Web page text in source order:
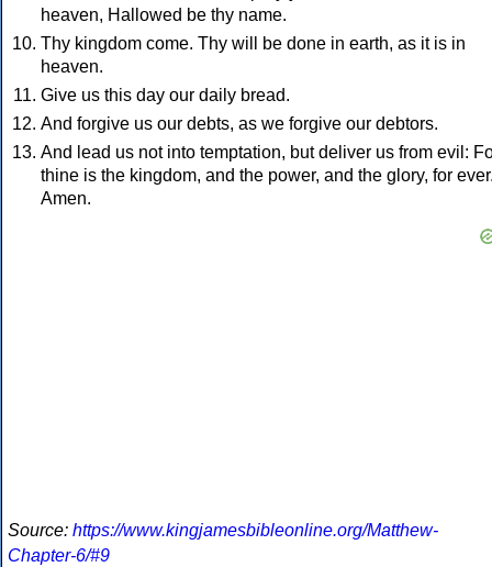
heaven, Hallowed be thy name.
Thy kingdom come. Thy will be done in earth, as it is in
heaven.
Give us this day our daily bread.
And forgive us our debts, as we forgive our debtors.
And lead us not into temptation, but deliver us from evil:
thine is the kingdom, and the power, and the glory, for
Amen.
Source: https://www.kingjamesbibleonline.org/Matthew-
Chapter-6/#9